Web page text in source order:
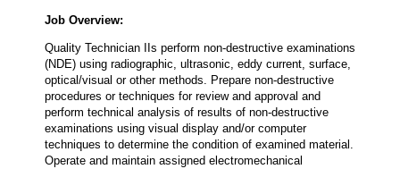
Job Overview:
Quality Technician IIs perform non-destructive examinations
(NDE) using radiographic, ultrasonic, eddy current, surface,
optical/visual or other methods. Prepare non-destructive
procedures or techniques for review and approval and
perform technical analysis of results of non-destructive
examinations using visual display and/or computer
techniques to determine the condition of examined material.
Operate and maintain assigned electromechanical